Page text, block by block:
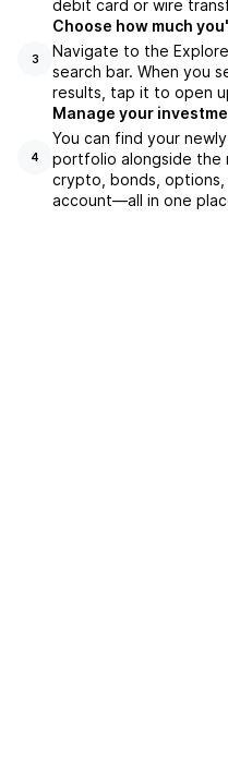
debit card or wire
3
Choose how much
Navigate to the
search bar. When you
results, tap it to open
4
Manage your
You can find your
portfolio alongside the
crypto, bonds, options,
account––all in one